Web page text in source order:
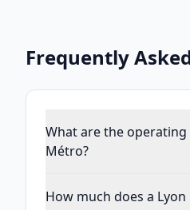
Frequently
What are the
Métro?
How much does a